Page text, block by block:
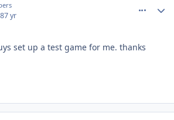
7 yr
set up a test game for me. thanks